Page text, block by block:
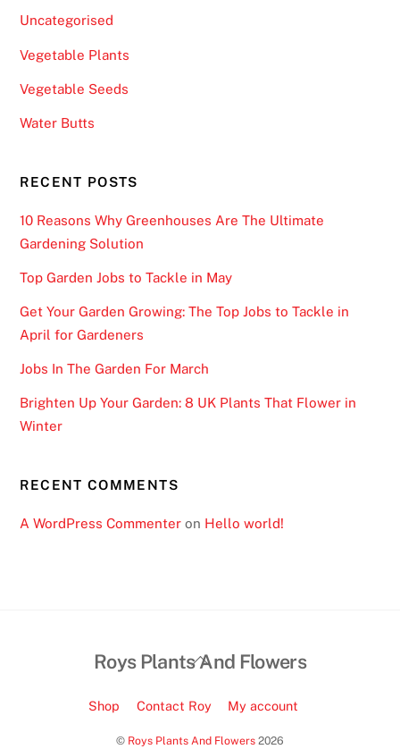
Uncategorised
Vegetable Plants
Vegetable Seeds
Water Butts
RECENT POSTS
10 Reasons Why Greenhouses Are The Ultimate
Gardening Solution
Top Garden Jobs to Tackle in May
Get Your Garden Growing: The Top Jobs to Tackle in
April for Gardeners
Jobs In The Garden For March
Brighten Up Your Garden: 8 UK Plants That Flower in
Winter
RECENT COMMENTS
A WordPress Commenter on Hello world!
Back
Top
Roys Plants And Flowers
Shop Contact Roy My account
© Roys Plants And Flowers 2026